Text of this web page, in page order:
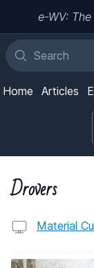
e-WV:
Home Articles
Drovers
Material